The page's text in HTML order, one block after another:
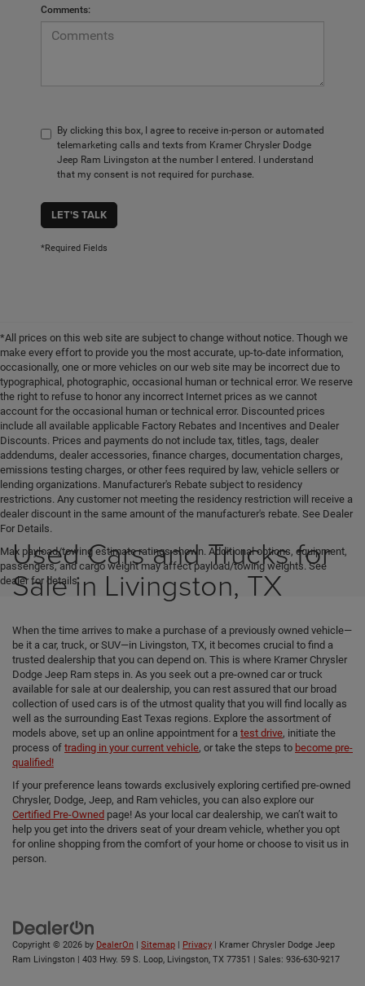
Comments:
By clicking this box, I agree to receive in-person or automated
telemarketing calls and texts from Kramer Chrysler Dodge
Jeep Ram Livingston at the number I entered. I understand
that my consent is not required for purchase.
LET'S TALK
*Required Fields
*All prices on this web site are subject to change without notice. Though we
make every effort to provide you the most accurate, up-to-date information,
occasionally, one or more vehicles on our web site may be incorrect due to
typographical, photographic, occasional human or technical error. We reserve
the right to refuse to honor any incorrect Internet prices as we cannot
account for the occasional human or technical error. Discounted prices
include all available applicable Factory Rebates and Incentives and Dealer
Discounts. Prices and payments do not include tax, titles, tags, dealer
addendums, dealer accessories, finance charges, documentation charges,
emissions testing charges, or other fees required by law, vehicle sellers or
lending organizations. Manufacturer's Rebate subject to residency
restrictions. Any customer not meeting the residency restriction will receive a
dealer discount in the same amount of the manufacturer's rebate. See Dealer
For Details.
Max payload/towing estimate ratings shown. Additional options, equipment,
passengers, and cargo weight may affect payload/towing weights. See
dealer for details.
Used Cars and Trucks for
Sale in Livingston, TX
When the time arrives to make a purchase of a previously owned vehicle—
be it a car, truck, or SUV—in Livingston, TX, it becomes crucial to find a
trusted dealership that you can depend on. This is where Kramer Chrysler
Dodge Jeep Ram steps in. As you seek out a pre-owned car or truck
available for sale at our dealership, you can rest assured that our broad
collection of used cars is of the utmost quality that you will find locally as
well as the surrounding East Texas regions. Explore the assortment of
models above, set up an online appointment for a test drive, initiate the
process of trading in your current vehicle, or take the steps to become pre-
qualified!
If your preference leans towards exclusively exploring certified pre-owned
Chrysler, Dodge, Jeep, and Ram vehicles, you can also explore our
Certified Pre-Owned page! As your local car dealership, we can’t wait to
help you get into the drivers seat of your dream vehicle, whether you opt
for online shopping from the comfort of your home or choose to visit us in
person.
Copyright © 2026 by DealerOn Sitemap Privacy | Kramer Chrysler Dodge Jeep
Ram Livingston
403 Hwy. 59 S. Loop, Livingston, TX 77351 | Sales: 936-630-9217